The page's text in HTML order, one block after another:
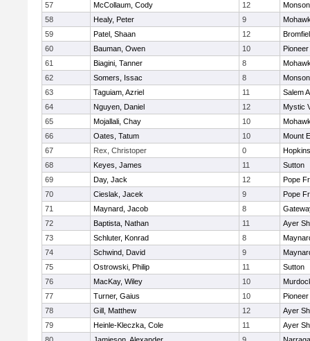
57
McCollaum, Cody 12
Monson
58
Healy, Peter 9
59
Patel, Shaan 12
60
Bauman, Owen 10
61
Biagini, Tanner 8
62
Somers, Issac 8
Monson
63
Taguiam, Azriel 11
Salem
64
Nguyen, Daniel 12
Mystic
65
Mojallali, Chay 10
66
Oates, Tatum 10
Mount
67
Rex, Christoper 0
68
Keyes, James 11
Sutton
69
Day, Jack 12
Pope
70
Cieslak, Jacek 9
Pope
71
Maynard, Jacob 8
72
Baptista, Nathan 11
Ayer
73
Schluter, Konrad 8
74
Schwind, David 9
75
Ostrowski, Philip 11
Sutton
76
MacKay, Wiley 10
77
Turner, Gaius 10
78
Gill, Matthew 12
Ayer
79
Heinle-Kleczka, Cole 11
Ayer